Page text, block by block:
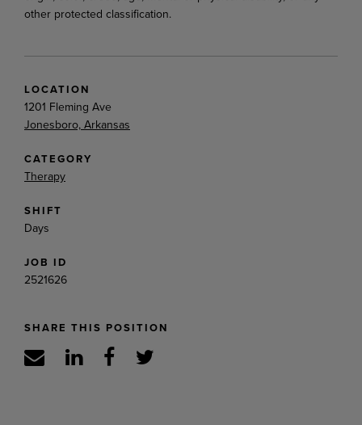
other protected classification.
LOCATION
1201 Fleming Ave
Jonesboro, Arkansas
CATEGORY
Therapy
SHIFT
Days
JOB ID
2521626
SHARE THIS POSITION